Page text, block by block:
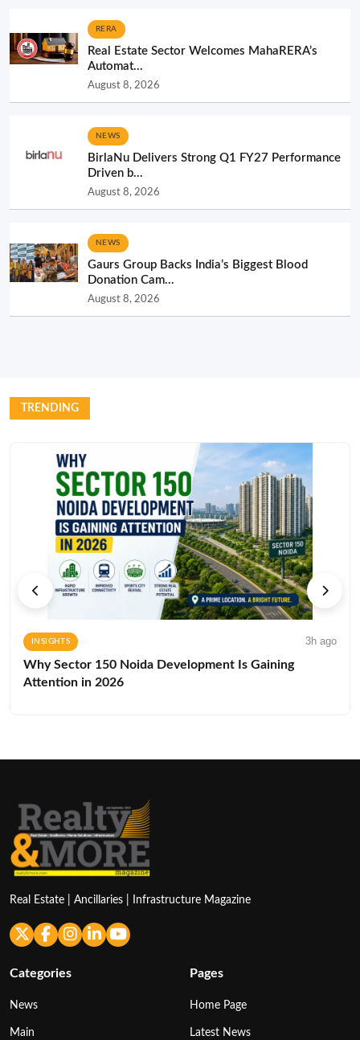
RERA
Real Estate Sector Welcomes MahaRERA’s
Automat...
August 8, 2026
NEWS
BirlaNu Delivers Strong Q1 FY27 Performance
Driven b...
August 8, 2026
NEWS
Gaurs Group Backs India’s Biggest Blood
Donation Cam...
August 8, 2026
TRENDING
INSIGHTS 3h ago
Why Sector 150 Noida Development Is Gaining
Attention in 2026
Real Estate | Ancillaries | Infrastructure Magazine
Categories
News
Main
Pages
Home Page
Latest News